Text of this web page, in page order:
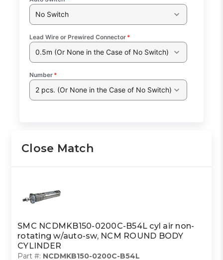
No Switch
Lead Wire or Prewired Connector *
0.5m (Or None in the Case of No Switch)
Number *
2 pcs. (Or None in the Case of No Switch)
Close Match
SMC NCDMKB150-0200C-B54L cyl air non-
rotating w/auto-sw, NCM ROUND BODY
CYLINDER
Part #: NCDMKB150-0200C-B54L